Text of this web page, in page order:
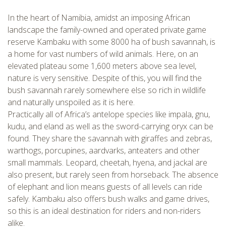
CHECK tmpVideoPath=!
In the heart of Namibia, amidst an imposing African
landscape the family-owned and operated private game
reserve Kambaku with some 8000 ha of bush savannah, is
a home for vast numbers of wild animals. Here, on an
elevated plateau some 1,600 meters above sea level,
nature is very sensitive. Despite of this, you will find the
bush savannah rarely somewhere else so rich in wildlife
and naturally unspoiled as it is here.
Practically all of Africa’s antelope species like impala, gnu,
kudu, and eland as well as the sword-carrying oryx can be
found. They share the savannah with giraffes and zebras,
warthogs, porcupines, aardvarks, anteaters and other
small mammals. Leopard, cheetah, hyena, and jackal are
also present, but rarely seen from horseback. The absence
of elephant and lion means guests of all levels can ride
safely. Kambaku also offers bush walks and game drives,
so this is an ideal destination for riders and non-riders
alike.